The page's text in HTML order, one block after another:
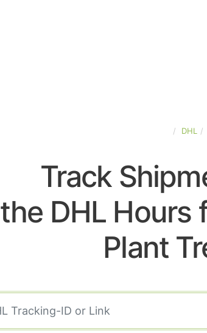
DHL
Track
the DHL Hours
Plant